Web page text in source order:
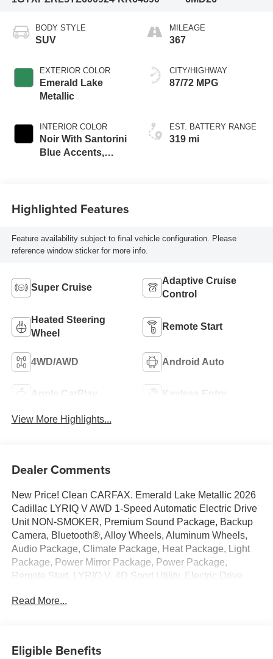
BODY STYLE
SUV
EXTERIOR COLOR
Emerald Lake
Metallic
INTERIOR COLOR
Noir With Santorini
Blue Accents,
MILEAGE
367
CITY/HIGHWAY
87/72 MPG
EST. BATTERY RANGE
319 mi
Highlighted Features
Feature availability subject to final vehicle configuration. Please
reference window sticker for more info.
Super Cruise
Adaptive Cruise
Control
Heated Steering
Wheel
Remote Start
4WD/AWD Android Auto
Apple CarPlay Keyless Entry
View More Highlights...
Dealer Comments
New Price! Clean CARFAX. Emerald Lake Metallic 2026
Cadillac LYRIQ V AWD 1-Speed Automatic Electric Drive
Unit NON-SMOKER, Premium Sound Package, Backup
Camera, Bluetooth®, Alloy Wheels, Aluminum Wheels,
Audio Package, Climate Package, Heat Package, Light
Package, Power Mirror Package, Power Package,
Remote Start, LYRIQ V, 4D Sport Utility, Electric Drive
Noir w/Santorini Blue Accents w/Inteluxe Seat Trim, 4-
Conditioning, Alloy wheels, AM/FM radio: SiriusXM with
Read More...
Eligible Benefits